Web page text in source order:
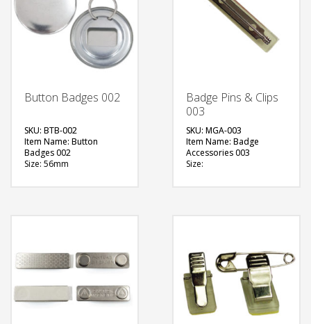
Button Badges 002
SKU: BTB-002
Item Name: Button
Badges 002
Size: 56mm
Badge Pins & Clips
003
SKU: MGA-003
Item Name: Badge
Accessories 003
Size: